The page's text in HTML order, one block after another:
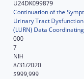
U24DK099879
Continuation of the
Urinary Tract
(LURN) Data
000
7
NIH
8/31/2020
$999,999